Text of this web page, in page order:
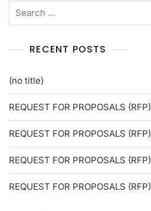
RECENT POSTS
(no title)
REQUEST FOR PROPOSALS (RFP)
REQUEST FOR PROPOSALS (RFP)
REQUEST FOR PROPOSALS (RFP)
REQUEST FOR PROPOSALS (RFP)